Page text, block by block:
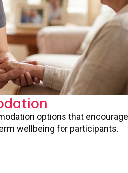
options that encourage
wellbeing for participants.